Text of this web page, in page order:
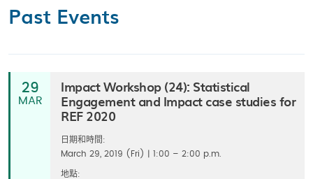
Past Events
29
MAR
Impact Workshop (24): Statistical
Engagement and Impact case studies for
REF 2020
日期和時間:
March 29, 2019 (Fri) | 1:00 – 2:00 p.m.
地點: